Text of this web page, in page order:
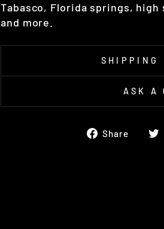
Tabasco, Florida springs,
and more.
SHIPPING
ASK A
Share